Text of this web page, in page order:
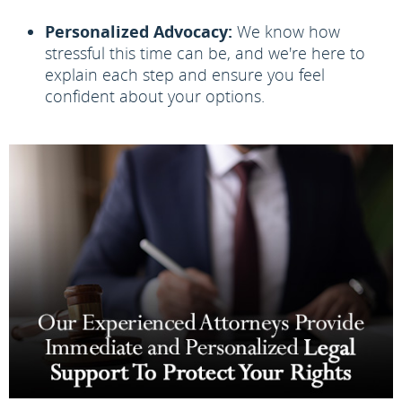
Personalized Advocacy: We know how
stressful this time can be, and we're here to
explain each step and ensure you feel
confident about your options.